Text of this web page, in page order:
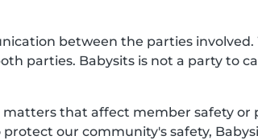
between the parties involved.
parties. Babysits is not a party to
matters that affect member safety or
our community's safety,